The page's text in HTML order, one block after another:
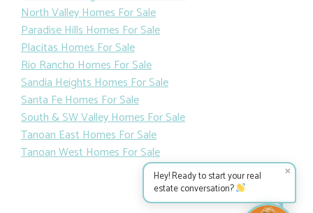
North Valley Homes For Sale
Paradise Hills Homes For Sale
Placitas Homes For Sale
Rio Rancho Homes For Sale
Sandia Heights Homes For Sale
Santa Fe Homes For Sale
South & SW Valley Homes For Sale
Tanoan East Homes For Sale
Tanoan West Homes For Sale
✕
Hey! Ready to start your real
estate conversation?